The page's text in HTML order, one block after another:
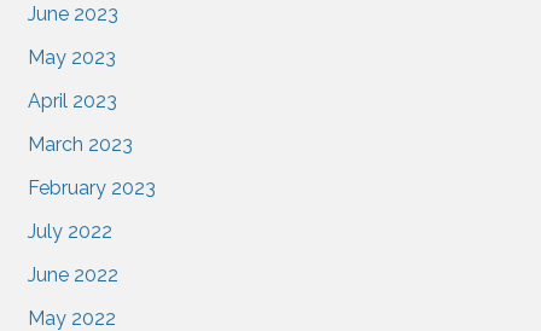
June 2023
May 2023
April 2023
March 2023
February 2023
July 2022
June 2022
May 2022